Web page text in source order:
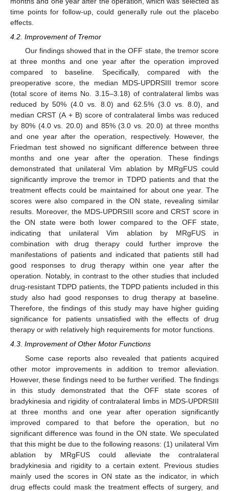
time points for follow-up, could generally rule out the placebo
effects.
4.2. Improvement of Tremor
Our findings showed that in the OFF state, the tremor score
at three months and one year after the operation improved
compared to baseline. Specifically, compared with the
preoperative score, the median MDS-UPDRSIII tremor score
(total score of items No. 3.15–3.18) of contralateral limbs was
reduced by 50% (4.0 vs. 8.0) and 62.5% (3.0 vs. 8.0), and
median CRST (A + B) score of contralateral limbs was reduced
by 80% (4.0 vs. 20.0) and 85% (3.0 vs. 20.0) at three months
and one year after the operation, respectively. However, the
Friedman test showed no significant difference between three
months and one year after the operation. These findings
demonstrated that unilateral Vim ablation by MRgFUS could
significantly improve the tremor in TDPD patients and that the
treatment effects could be maintained for about one year. The
scores were also compared in the ON state, revealing similar
results. Moreover, the MDS-UPDRSIII score and CRST score in
the ON state were both lower compared to the OFF state,
indicating that unilateral Vim ablation by MRgFUS in
combination with drug therapy could further improve the
manifestations of patients and indicated that patients still had
good responses to drug therapy within one year after the
operation. Notably, in contrast to the other studies that included
drug-resistant TDPD patients, the TDPD patients included in this
study also had good responses to drug therapy at baseline.
Therefore, the findings of this study may have higher guiding
significance for patients unsatisfied with the effects of drug
therapy or with relatively high requirements for motor functions.
4.3. Improvement of Other Motor Functions
Some case reports also revealed that patients acquired
other motor improvements in addition to tremor alleviation.
However, these findings need to be further verified. The findings
in this study demonstrated that the OFF state scores of
bradykinesia and rigidity of contralateral limbs in MDS-UPDRSIII
at three months and one year after operation significantly
improved compared to that before the operation, but no
significant difference was found in the ON state. We speculated
that this might be due to the following reasons: (1) unilateral Vim
ablation by MRgFUS could alleviate the contralateral
bradykinesia and rigidity to a certain extent. Previous studies
mainly used the scores in ON state as the indicator, in which
drug effects could mask the treatment effects of surgery, and